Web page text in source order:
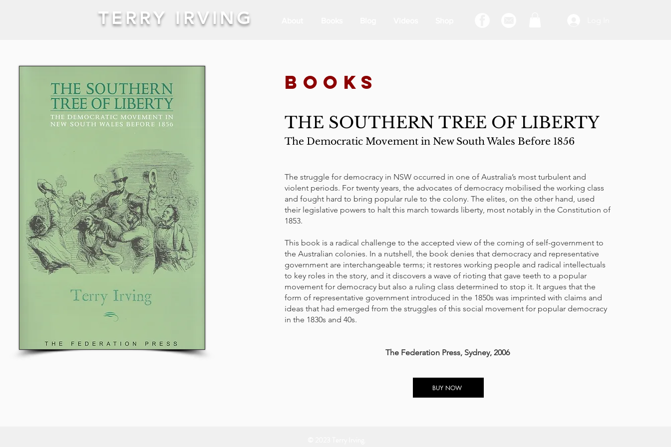
TERRY IRVING
BOOKs
THE SOUTHERN TREE OF LIBERTY
The Democratic Movement in New South Wales Before 1856
The struggle for democracy in NSW occurred in one of Australia’s most turbulent and
violent periods. For twenty years, the advocates of democracy mobilised the working class
and fought hard to bring popular rule to the colony. The elites, on the other hand, used
their legislative powers to halt this march towards liberty, most notably in the Constitution of
1853.
This book is a radical challenge to the accepted view of the coming of self-government to
the Australian colonies. In a nutshell, the book denies that democracy and representative
government are interchangeable terms; it restores working people and radical intellectuals
to key roles in the story, and it discovers a wave of rioting that gave teeth to a popular
movement for democracy but also a ruling class determined to stop it. It argues that the
form of representative government introduced in the 1850s was imprinted with claims and
ideas that had emerged from the struggles of this social movement for popular democracy
in the 1830s and 40s.
The Federation Press, Sydney, 2006
BUY NOW